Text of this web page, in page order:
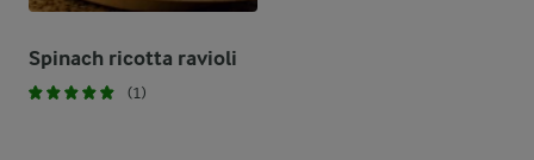
Spinach ricotta ravioli
(1)